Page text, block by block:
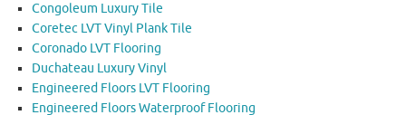
Congoleum Luxury Tile
Coretec LVT Vinyl Plank Tile
Coronado LVT Flooring
Duchateau Luxury Vinyl
Engineered Floors LVT Flooring
Engineered Floors Waterproof Flooring